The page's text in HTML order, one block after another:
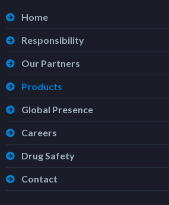
Home
Responsibility
Our Partners
Products
Global Presence
Careers
Drug Safety
Contact